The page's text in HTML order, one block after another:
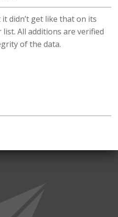
didn’t get like that on its
All additions are verified
of the data.